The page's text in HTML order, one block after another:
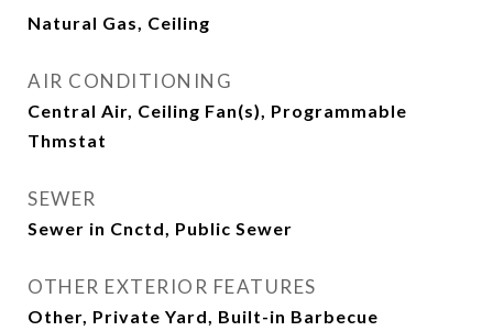
Natural Gas, Ceiling
AIR CONDITIONING
Central Air, Ceiling Fan(s), Programmable
Thmstat
SEWER
Sewer in Cnctd, Public Sewer
OTHER EXTERIOR FEATURES
Other, Private Yard, Built-in Barbecue